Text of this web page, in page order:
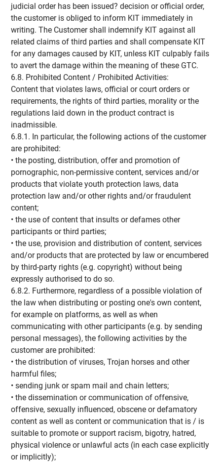
judicial order has been issued? decision or official order,
the customer is obliged to inform KIT immediately in
writing. The Customer shall indemnify KIT against all
related claims of third parties and shall compensate KIT
for any damages caused by KIT, unless KIT culpably fails
to avert the damage within the meaning of these GTC.
6.8. Prohibited Content / Prohibited Activities:
Content that violates laws, official or court orders or
requirements, the rights of third parties, morality or the
regulations laid down in the product contract is
inadmissible.
6.8.1. In particular, the following actions of the customer
are prohibited:
• the posting, distribution, offer and promotion of
pornographic, non-permissive content, services and/or
products that violate youth protection laws, data
protection law and/or other rights and/or fraudulent
content;
• the use of content that insults or defames other
participants or third parties;
• the use, provision and distribution of content, services
and/or products that are protected by law or encumbered
by third-party rights (e.g. copyright) without being
expressly authorised to do so.
6.8.2. Furthermore, regardless of a possible violation of
the law when distributing or posting one's own content,
for example on platforms, as well as when
communicating with other participants (e.g. by sending
personal messages), the following activities by the
customer are prohibited:
• the distribution of viruses, Trojan horses and other
harmful files;
• sending junk or spam mail and chain letters;
• the dissemination or communication of offensive,
offensive, sexually influenced, obscene or defamatory
content as well as content or communication that is / is
suitable to promote or support racism, bigotry, hatred,
physical violence or unlawful acts (in each case explicitly
or implicitly);